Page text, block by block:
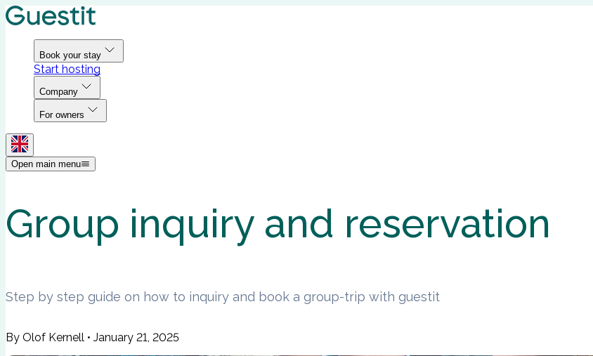
Book your stay
Start hosting
Company
For owners
Open main menu
Group inquiry and reservation
Step by step guide on how to inquiry and book a group-trip with guestit
By Olof Kernell • January 21, 2025